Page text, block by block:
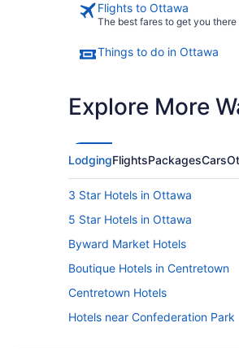
Flights to Ottawa
The best fares to get you there
Things to do in Ottawa
Explore More
LodgingFlightsPackagesCars
3 Star Hotels in Ottawa
5 Star Hotels in Ottawa
Byward Market Hotels
Boutique Hotels in Centretown
Centretown Hotels
Hotels near Confederation Park